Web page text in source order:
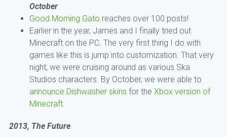
October
Good Morning Gato reaches over 100 posts!
Earlier in the year, James and I finally tried out
Minecraft on the PC. The very first thing I do with
games like this is jump into customization. That very
night, we were cruising around as various Ska
Studios characters. By October, we were able to
announce Dishwasher skins for the Xbox version of
Minecraft.
2013, The Future